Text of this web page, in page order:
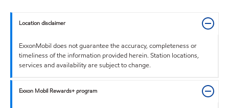
Location disclaimer
ExxonMobil does not guarantee the accuracy, completeness or
timeliness of the information provided herein. Station locations,
services and availability are subject to change.
Exxon Mobil Rewards+ program